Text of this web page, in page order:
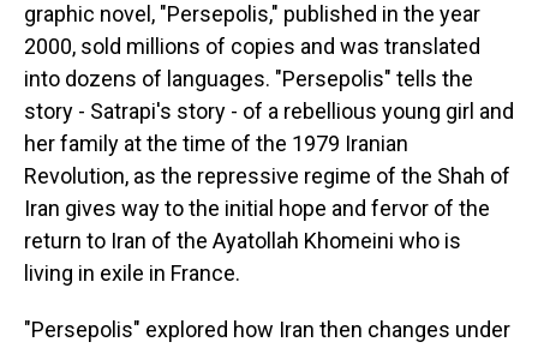
graphic novel, "Persepolis," published in the year
2000, sold millions of copies and was translated
into dozens of languages. "Persepolis" tells the
story - Satrapi's story - of a rebellious young girl and
her family at the time of the 1979 Iranian
Revolution, as the repressive regime of the Shah of
Iran gives way to the initial hope and fervor of the
return to Iran of the Ayatollah Khomeini who is
living in exile in France.
"Persepolis" explored how Iran then changes under